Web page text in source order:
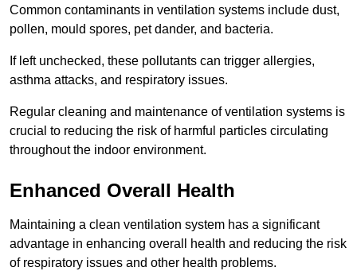
Common contaminants in ventilation systems include dust,
pollen, mould spores, pet dander, and bacteria.
If left unchecked, these pollutants can trigger allergies,
asthma attacks, and respiratory issues.
Regular cleaning and maintenance of ventilation systems is
crucial to reducing the risk of harmful particles circulating
throughout the indoor environment.
Enhanced Overall Health
Maintaining a clean ventilation system has a significant
advantage in enhancing overall health and reducing the risk
of respiratory issues and other health problems.